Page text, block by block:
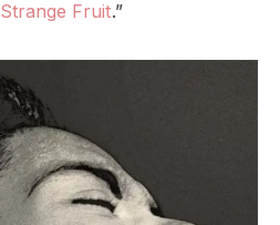
Strange Fruit.”